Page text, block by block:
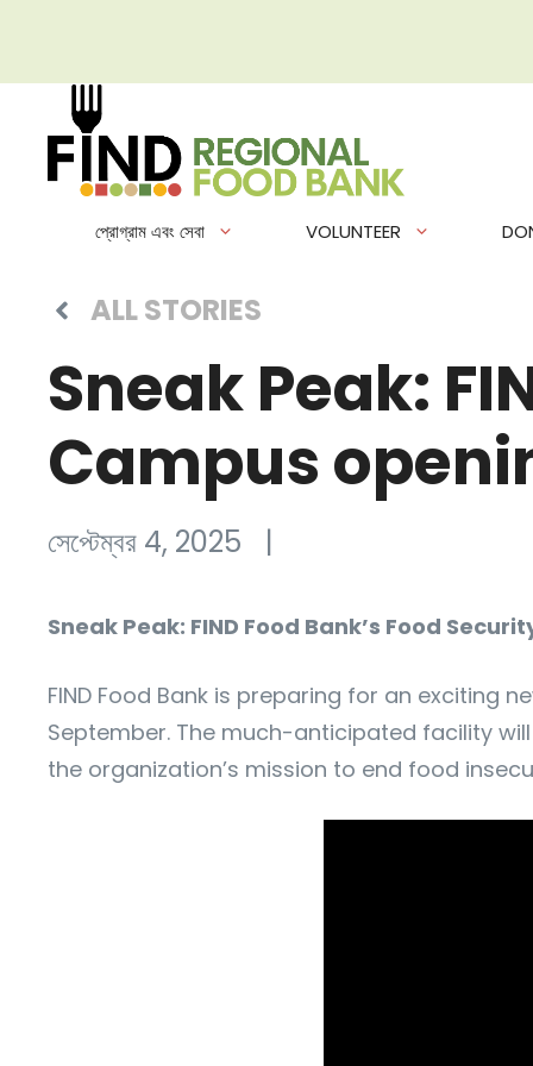
যান
প্রোগ্রাম এবং সেবা VOLUNTEER
ALL STORIES
Sneak Peak:
Campus
সেপ্টেম্বর 4, 2025 |
Sneak Peak: FIND Food Bank’s Food
FIND Food Bank is preparing for an exciting
September. The much-anticipated facility
the organization’s mission to end food